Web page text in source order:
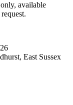
available
East Sussex